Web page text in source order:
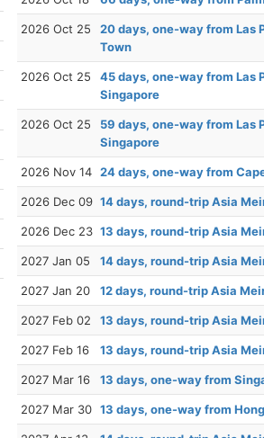
2026 Oct 25
20 days, one-way from Las
Town
2026 Oct 25
45 days, one-way from Las
Singapore
2026 Oct 25
59 days, one-way from Las
Singapore
2026 Nov 14 24 days, one-way from
2026 Dec 09 14 days, round-trip Asia
2026 Dec 23 13 days, round-trip Asia
2027 Jan 05 14 days, round-trip Asia
2027 Jan 20 12 days, round-trip Asia
2027 Feb 02 13 days, round-trip Asia
2027 Feb 16 13 days, round-trip Asia
2027 Mar 16 13 days, one-way from
2027 Mar 30 13 days, one-way from